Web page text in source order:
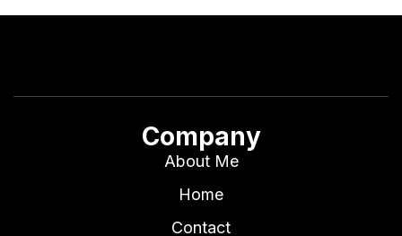
Company
About Me
Home
Contact